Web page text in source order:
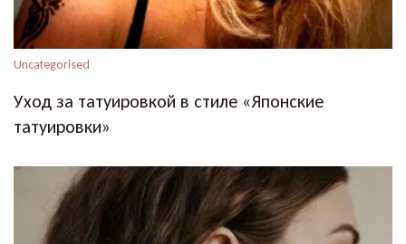
Uncategorised
Уход за татуировкой в стиле «Японские
татуировки»